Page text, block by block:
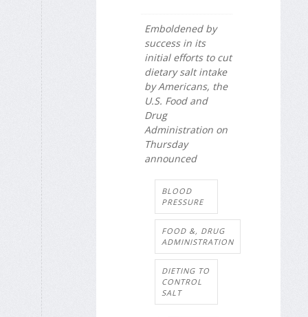
Emboldened by
success in its
initial efforts to cut
dietary salt intake
by Americans, the
U.S. Food and
Drug
Administration on
Thursday
announced
BLOOD
PRESSURE
FOOD &, DRUG
ADMINISTRATION
DIETING TO
CONTROL
SALT